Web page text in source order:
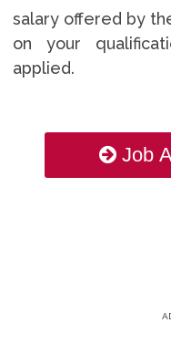
salary offered by
on your
applied.
Job